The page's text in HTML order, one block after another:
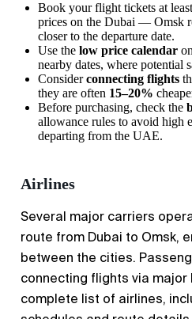
Book your flight tickets at least
prices on the Dubai — Omsk
closer to the departure date.
Use the low price calendar
nearby dates, where potential
Considerconnecting flights
they are often 15–20%
Before purchasing, check the
allowance rules to avoid high
departing from the UAE.
Airlines
Several major carriers
route from Dubai to Omsk,
between the cities.
connecting flights via
complete list of airlines,